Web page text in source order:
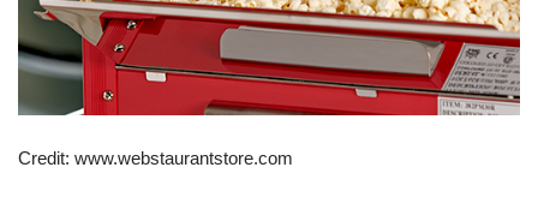
Credit: www.webstaurantstore.com